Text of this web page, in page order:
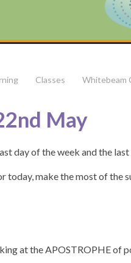
Classes Whitebeam
May
day of the week and the
today, make the most of the
at the APOSTROPHE of